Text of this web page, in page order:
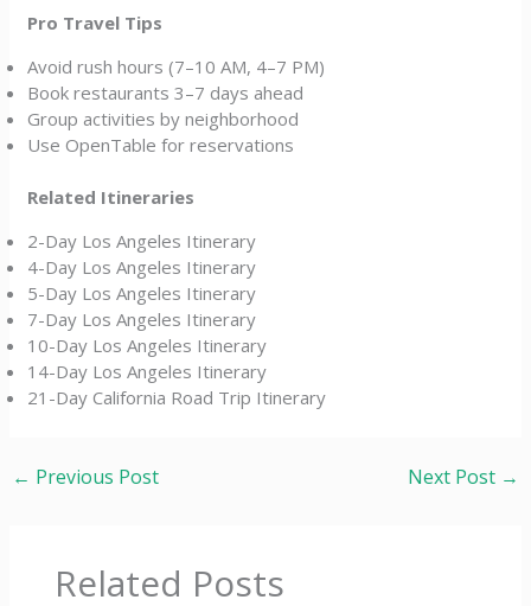
Pro Travel Tips
Avoid rush hours (7–10 AM, 4–7 PM)
Book restaurants 3–7 days ahead
Group activities by neighborhood
Use OpenTable for reservations
Related Itineraries
2-Day Los Angeles Itinerary
4-Day Los Angeles Itinerary
5-Day Los Angeles Itinerary
7-Day Los Angeles Itinerary
10-Day Los Angeles Itinerary
14-Day Los Angeles Itinerary
21-Day California Road Trip Itinerary
← Previous Post Next Post →
Related Posts